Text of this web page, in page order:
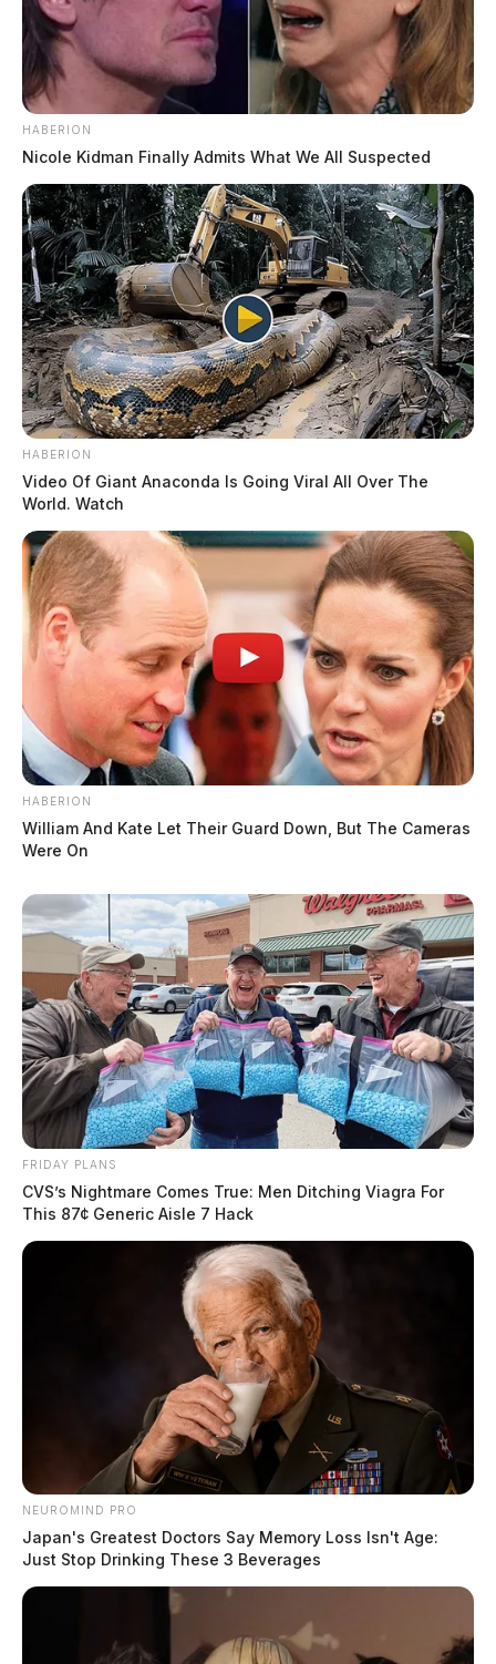
HABERION
Nicole Kidman Finally Admits What We All Suspected
HABERION
Video Of Giant Anaconda Is Going Viral All Over The
World. Watch
HABERION
William And Kate Let Their Guard Down, But The Cameras
Were On
FRIDAY PLANS
CVS’s Nightmare Comes True: Men Ditching Viagra For
This 87¢ Generic Aisle 7 Hack
NEUROMIND PRO
Japan's Greatest Doctors Say Memory Loss Isn't Age:
Just Stop Drinking These 3 Beverages